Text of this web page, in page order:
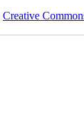
Creative